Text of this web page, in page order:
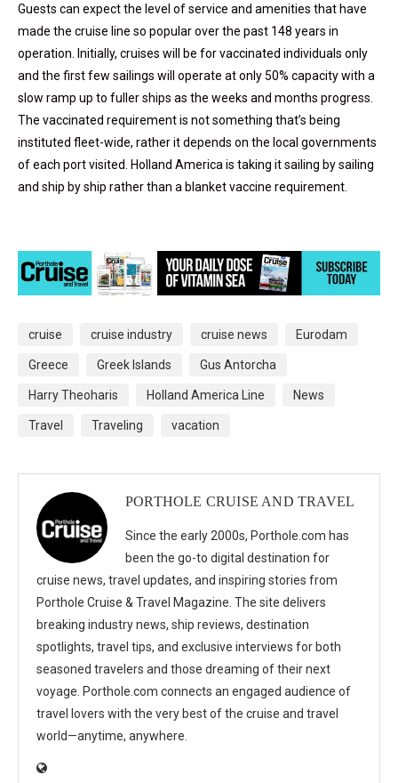
Guests can expect the level of service and amenities that have
made the cruise line so popular over the past 148 years in
operation. Initially, cruises will be for vaccinated individuals only
and the first few sailings will operate at only 50% capacity with a
slow ramp up to fuller ships as the weeks and months progress.
The vaccinated requirement is not something that’s being
instituted fleet-wide, rather it depends on the local governments
of each port visited. Holland America is taking it sailing by sailing
and ship by ship rather than a blanket vaccine requirement.
cruise cruise industry cruise news Eurodam
Greece Greek Islands Gus Antorcha
Harry Theoharis Holland America Line News
Travel Traveling vacation
PORTHOLE CRUISE AND TRAVEL
Since the early 2000s, Porthole.com has
been the go-to digital destination for
cruise news, travel updates, and inspiring stories from
Porthole Cruise & Travel Magazine. The site delivers
breaking industry news, ship reviews, destination
spotlights, travel tips, and exclusive interviews for both
seasoned travelers and those dreaming of their next
voyage. Porthole.com connects an engaged audience of
travel lovers with the very best of the cruise and travel
world—anytime, anywhere.